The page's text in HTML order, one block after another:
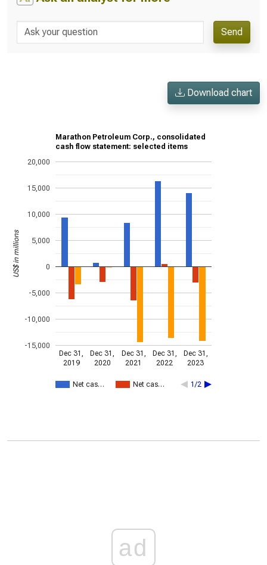
Send
Download chart
Marathon Petroleum Corp., consolidated
cash flow statement: selected items
Net cas… Net cas… 1/2
Dec 31,
2019
Dec 31,
2020
Dec 31,
2021
Dec 31,
2022
Dec 31,
2023
-15,000
-10,000
-5,000
0
5,000
10,000
15,000
20,000
US$ in millions
ad